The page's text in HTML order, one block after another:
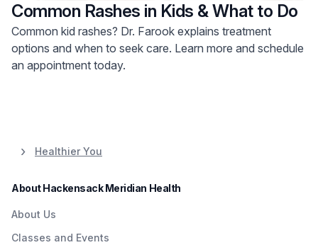
Common Rashes in Kids & What to Do
Common kid rashes? Dr. Farook explains treatment
options and when to seek care. Learn more and schedule
an appointment today.
Healthier You
About Hackensack Meridian Health
About Us
Classes and Events